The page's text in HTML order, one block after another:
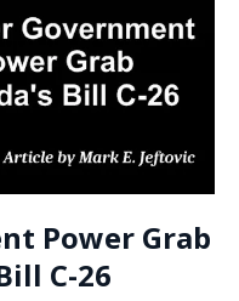
Power Grab
C-26